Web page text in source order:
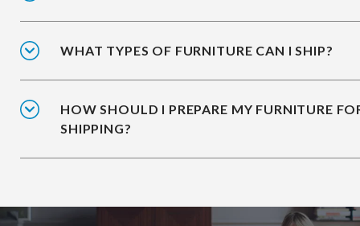
WHAT TYPES OF FURNITURE CAN I SHIP?
HOW SHOULD I PREPARE MY FURNITURE
SHIPPING?